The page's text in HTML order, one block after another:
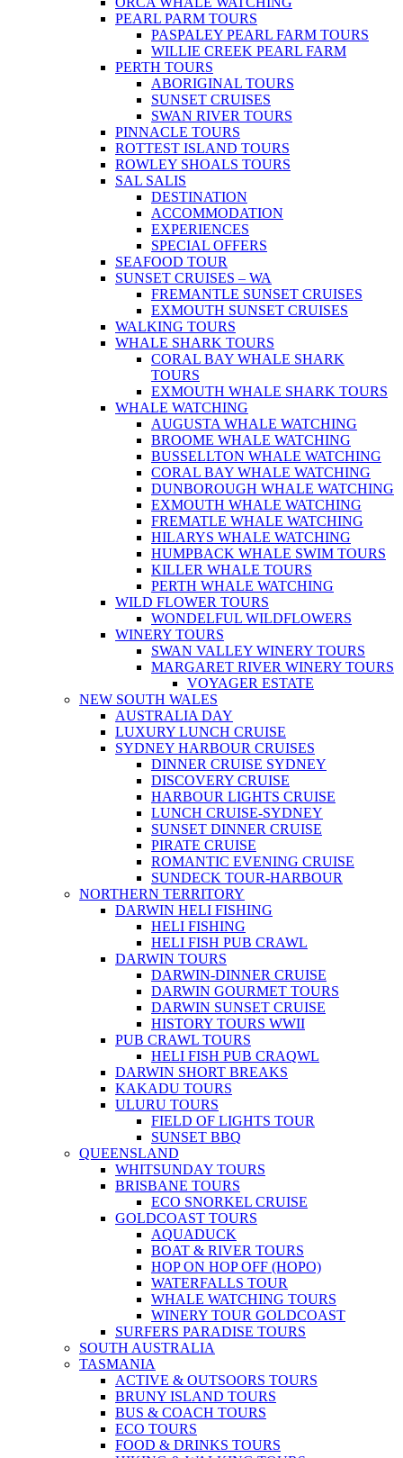
PEARL PARM TOURS
PASPALEY PEARL FARM TOURS
WILLIE CREEK PEARL FARM
PERTH TOURS
ABORIGINAL TOURS
SUNSET CRUISES
SWAN RIVER TOURS
PINNACLE TOURS
ROTTEST ISLAND TOURS
ROWLEY SHOALS TOURS
SAL SALIS
DESTINATION
ACCOMMODATION
EXPERIENCES
SPECIAL OFFERS
SEAFOOD TOUR
SUNSET CRUISES – WA
FREMANTLE SUNSET CRUISES
EXMOUTH SUNSET CRUISES
WALKING TOURS
WHALE SHARK TOURS
CORAL BAY WHALE SHARK
TOURS
EXMOUTH WHALE SHARK TOURS
WHALE WATCHING
AUGUSTA WHALE WATCHING
BROOME WHALE WATCHING
BUSSELLTON WHALE WATCHING
CORAL BAY WHALE WATCHING
DUNBOROUGH WHALE WATCHING
EXMOUTH WHALE WATCHING
FREMATLE WHALE WATCHING
HILARYS WHALE WATCHING
HUMPBACK WHALE SWIM TOURS
KILLER WHALE TOURS
PERTH WHALE WATCHING
WILD FLOWER TOURS
WONDELFUL WILDFLOWERS
WINERY TOURS
SWAN VALLEY WINERY TOURS
MARGARET RIVER WINERY TOURS
VOYAGER ESTATE
NEW SOUTH WALES
AUSTRALIA DAY
LUXURY LUNCH CRUISE
SYDNEY HARBOUR CRUISES
DINNER CRUISE SYDNEY
DISCOVERY CRUISE
HARBOUR LIGHTS CRUISE
LUNCH CRUISE-SYDNEY
SUNSET DINNER CRUISE
PIRATE CRUISE
ROMANTIC EVENING CRUISE
SUNDECK TOUR-HARBOUR
NORTHERN TERRITORY
DARWIN HELI FISHING
HELI FISHING
HELI FISH PUB CRAWL
DARWIN TOURS
DARWIN-DINNER CRUISE
DARWIN GOURMET TOURS
DARWIN SUNSET CRUISE
HISTORY TOURS WWII
PUB CRAWL TOURS
HELI FISH PUB CRAQWL
DARWIN SHORT BREAKS
KAKADU TOURS
ULURU TOURS
FIELD OF LIGHTS TOUR
SUNSET BBQ
QUEENSLAND
WHITSUNDAY TOURS
BRISBANE TOURS
ECO SNORKEL CRUISE
GOLDCOAST TOURS
AQUADUCK
BOAT & RIVER TOURS
HOP ON HOP OFF (HOPO)
WATERFALLS TOUR
WHALE WATCHING TOURS
WINERY TOUR GOLDCOAST
SURFERS PARADISE TOURS
SOUTH AUSTRALIA
TASMANIA
ACTIVE & OUTSOORS TOURS
BRUNY ISLAND TOURS
BUS & COACH TOURS
ECO TOURS
FOOD & DRINKS TOURS